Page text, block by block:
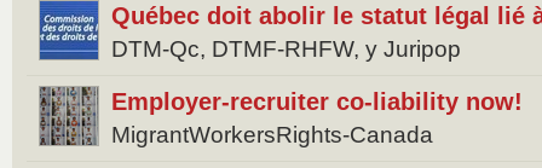
Québec doit abolir le statut légal lié
DTM-Qc, DTMF-RHFW, y Juripop
Employer-recruiter co-liability now!
MigrantWorkersRights-Canada